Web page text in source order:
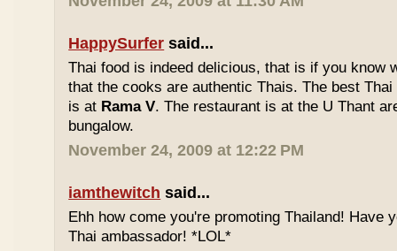
HappySurfer said...
Thai food is indeed delicious, that is if you know
that the cooks are authentic Thais. The best
is at Rama V. The restaurant is at the U Thant
bungalow.
November 24, 2009 at 12:22 PM
iamthewitch said...
Ehh how come you're promoting Thailand! Have
Thai ambassador! *LOL*